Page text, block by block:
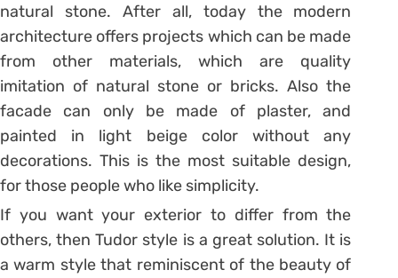
natural stone. After all, today the modern
architecture offers projects which can be made
from other materials, which are quality
imitation of natural stone or bricks. Also the
facade can only be made of plaster, and
painted in light beige color without any
decorations. This is the most suitable design,
for those people who like simplicity.
If you want your exterior to differ from the
others, then Tudor style is a great solution. It is
a warm style that reminiscent of the beauty of